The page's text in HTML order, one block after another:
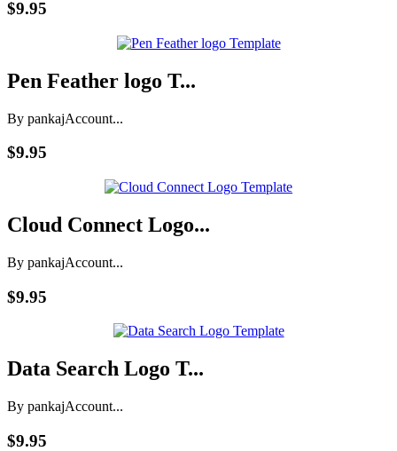
$9.95
Pen Feather logo T...
By pankajAccount...
$9.95
Cloud Connect Logo...
By pankajAccount...
$9.95
Data Search Logo T...
By pankajAccount...
$9.95